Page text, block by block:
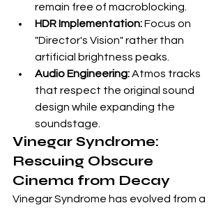
remain free of macroblocking.
HDR Implementation: Focus on
"Director's Vision" rather than
artificial brightness peaks.
Audio Engineering: Atmos tracks
that respect the original sound
design while expanding the
soundstage.
Vinegar Syndrome:
Rescuing Obscure
Cinema from Decay
Vinegar Syndrome has evolved from a